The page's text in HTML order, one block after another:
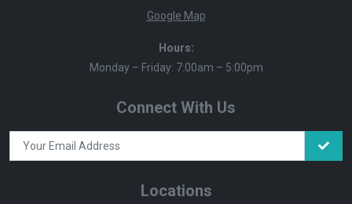
Google Map
Hours:
Monday – Friday: 7:00am – 5:00pm
Connect With Us
Locations